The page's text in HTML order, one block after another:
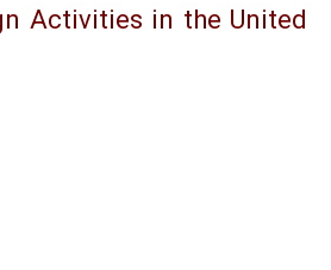
Activities in the United